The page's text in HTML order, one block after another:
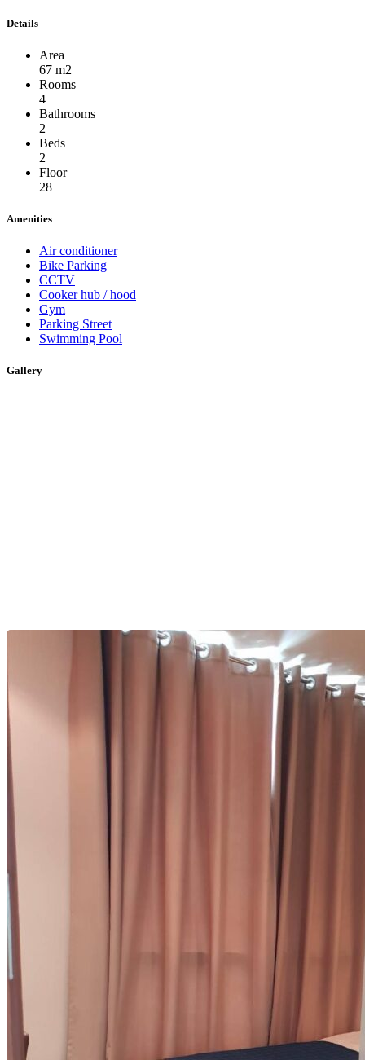
Details
Area
67 m2
Rooms
4
Bathrooms
2
Beds
2
Floor
28
Amenities
Air conditioner
Bike Parking
CCTV
Cooker hub / hood
Gym
Parking Street
Swimming Pool
Gallery